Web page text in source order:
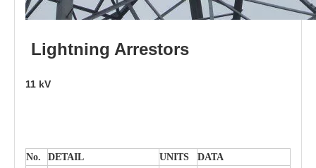
Lightning Arrestors
11 kV
No. DETAIL UNITS DATA